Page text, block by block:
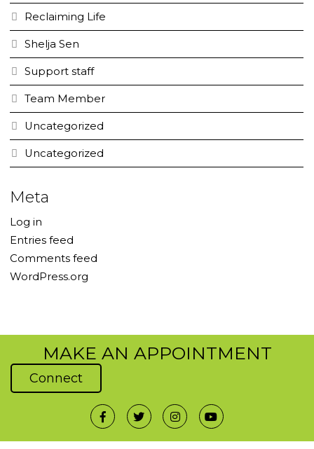
Reclaiming Life
Shelja Sen
Support staff
Team Member
Uncategorized
Uncategorized
Meta
Log in
Entries feed
Comments feed
WordPress.org
MAKE AN APPOINTMENT
Connect